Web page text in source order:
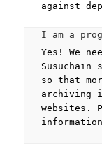
against
I am a
Yes! We
Susuchain
so that
archiving
websites.